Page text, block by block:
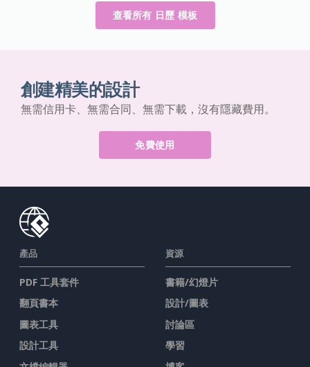
查看所有 日歷 模板
創建精美的設計
無需信用卡、無需合同、無需下載，沒有隱藏費用。
免費使用
產品
PDF 工具套件
翻頁書本
圖表工具
設計工具
資源
書籍/幻燈片
設計/圖表
討論區
學習